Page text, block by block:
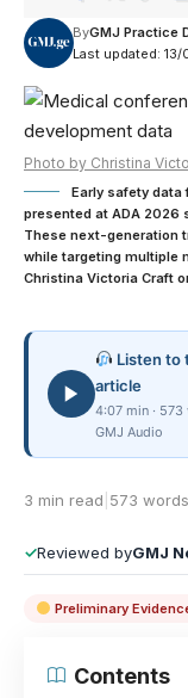
Last updated:
ByGMJ Practice
Photo by Christina
Early safety data
presented at ADA 2026
These next-generation
while targeting multiple
Christina Victoria Craft
Listen to
article
4:07 min · 573
GMJ Audio
3 min read 573 words
✓Reviewed byGMJ
Preliminary
Contents